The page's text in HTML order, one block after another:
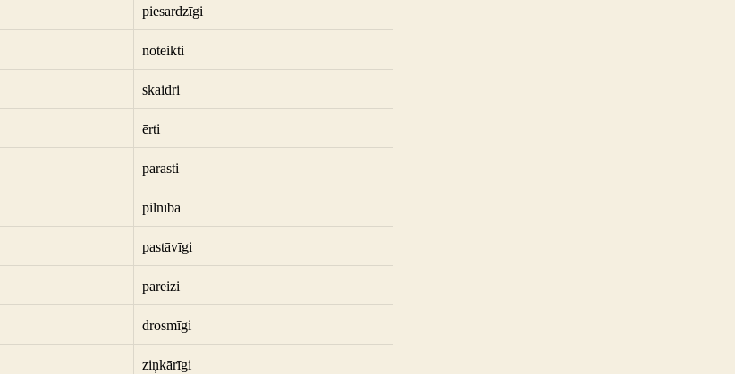
piesardzīgi
noteikti
skaidri
ērti
parasti
pilnībā
pastāvīgi
pareizi
drosmīgi
ziņkārīgi